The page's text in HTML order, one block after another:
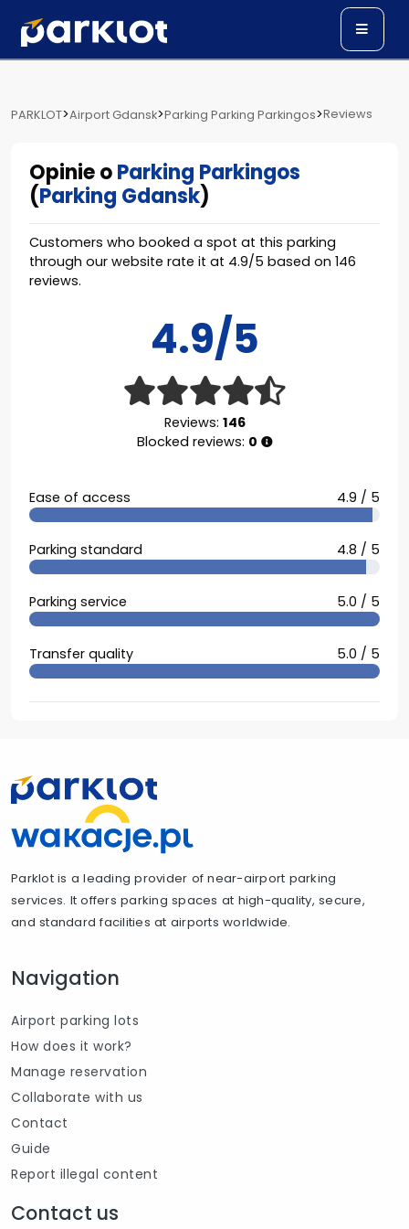
PARKLOT>Airport Gdansk>Parking Parking Parkingos>Reviews
Opinie oParking Parkingos
(Parking Gdansk)
Customers who booked a spot at this parking
through our website rate it at 4.9/5 based on 146
reviews.
4.9/5
Reviews: 146
Blocked reviews: 0
Ease of access 4.9 / 5
Parking standard 4.8 / 5
Parking service 5.0 / 5
Transfer quality 5.0 / 5
Parklot is a leading provider of near-airport parking
services. It offers parking spaces at high-quality, secure,
and standard facilities at airports worldwide.
Navigation
Airport parking lots
How does it work?
Manage reservation
Collaborate with us
Contact
Guide
Report illegal content
Contact us